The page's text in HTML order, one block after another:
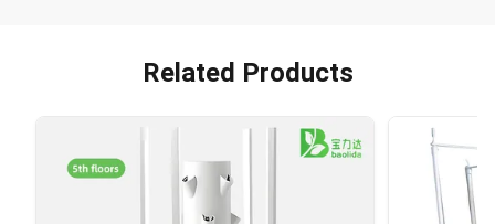
Related Products